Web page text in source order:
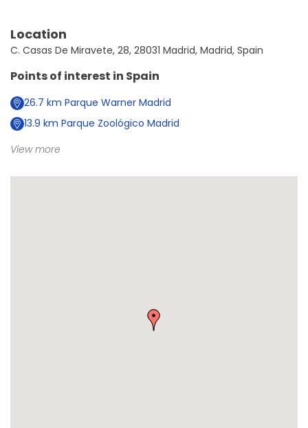
Location
C. Casas De Miravete, 28, 28031 Madrid, Madrid, Spain
Points of interest in Spain
26.7 km Parque Warner Madrid
13.9 km Parque Zoológico Madrid
View more